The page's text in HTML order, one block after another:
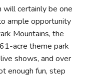
certainly be one
ample opportunity
Mountains, the
acre theme park
shows, and over
enough fun, step